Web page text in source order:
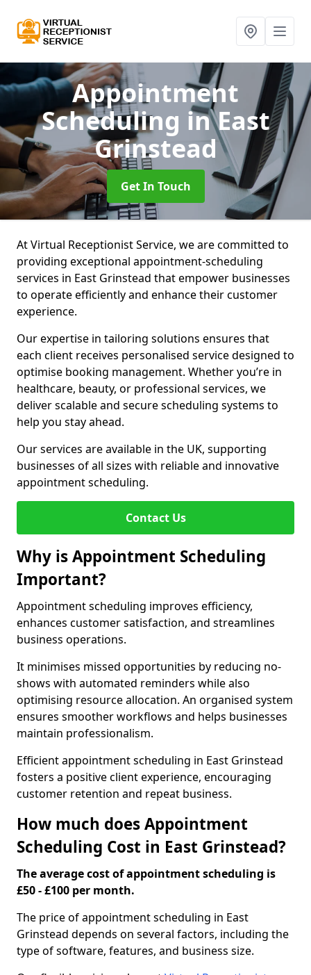
Appointment
Scheduling in East
Grinstead
Get In Touch
At Virtual Receptionist Service, we are committed to
providing exceptional appointment-scheduling
services in East Grinstead that empower businesses
to operate efficiently and enhance their customer
experience.
Our expertise in tailoring solutions ensures that
each client receives personalised service designed to
optimise booking management. Whether you’re in
healthcare, beauty, or professional services, we
deliver scalable and secure scheduling systems to
help you stay ahead.
Our services are available in the UK, supporting
businesses of all sizes with reliable and innovative
appointment scheduling.
Contact Us
Why is Appointment Scheduling
Important?
Appointment scheduling improves efficiency,
enhances customer satisfaction, and streamlines
business operations.
It minimises missed opportunities by reducing no-
shows with automated reminders while also
optimising resource allocation. An organised system
ensures smoother workflows and helps businesses
maintain professionalism.
Efficient appointment scheduling in East Grinstead
fosters a positive client experience, encouraging
customer retention and repeat business.
How much does Appointment
Scheduling Cost in East Grinstead?
The average cost of appointment scheduling is
£50 - £100 per month.
The price of appointment scheduling in East
Grinstead depends on several factors, including the
type of software, features, and business size.